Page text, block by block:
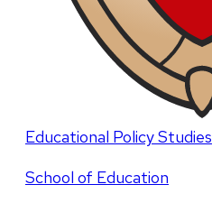
Educational Policy Studies
School of Education